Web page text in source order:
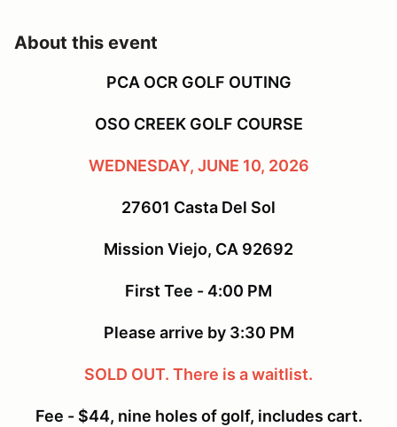
About this event
PCA OCR GOLF OUTING
OSO CREEK GOLF COURSE
WEDNESDAY, JUNE 10, 2026
27601 Casta Del Sol
Mission Viejo, CA 92692
First Tee - 4:00 PM
Please arrive by 3:30 PM
SOLD OUT. There is a waitlist.
Fee - $44, nine holes of golf, includes cart.